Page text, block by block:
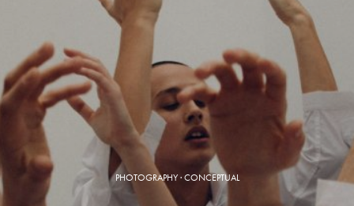
PHOTOGRAPHY·CONCEPTUAL